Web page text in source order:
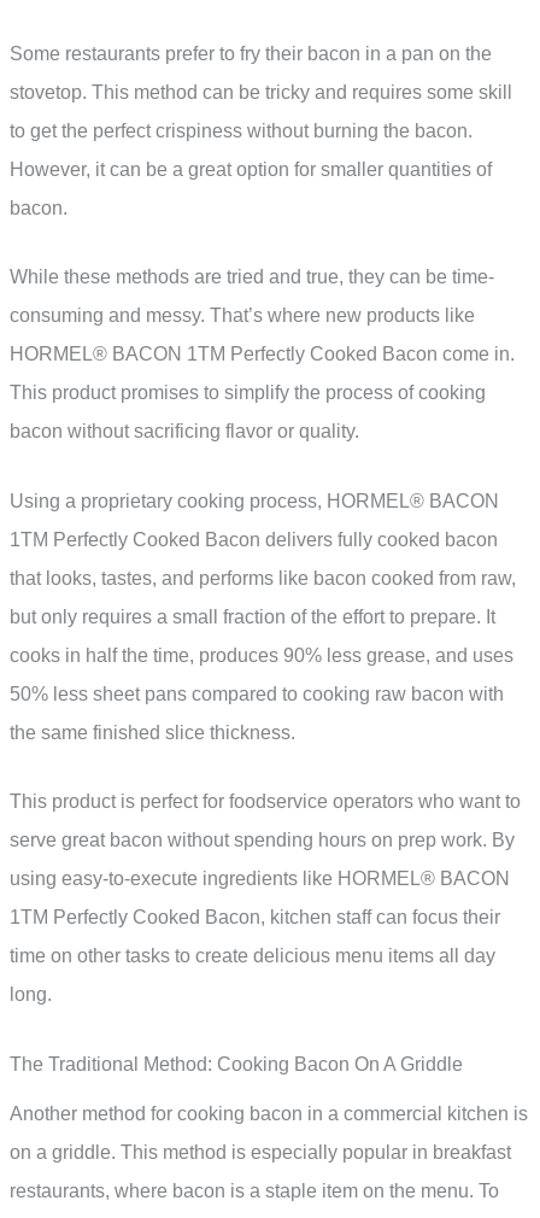
Some restaurants prefer to fry their bacon in a pan on the
stovetop. This method can be tricky and requires some skill
to get the perfect crispiness without burning the bacon.
However, it can be a great option for smaller quantities of
bacon.
While these methods are tried and true, they can be time-
consuming and messy. That’s where new products like
HORMEL® BACON 1TM Perfectly Cooked Bacon come in.
This product promises to simplify the process of cooking
bacon without sacrificing flavor or quality.
Using a proprietary cooking process, HORMEL® BACON
1TM Perfectly Cooked Bacon delivers fully cooked bacon
that looks, tastes, and performs like bacon cooked from raw,
but only requires a small fraction of the effort to prepare. It
cooks in half the time, produces 90% less grease, and uses
50% less sheet pans compared to cooking raw bacon with
the same finished slice thickness.
This product is perfect for foodservice operators who want to
serve great bacon without spending hours on prep work. By
using easy-to-execute ingredients like HORMEL® BACON
1TM Perfectly Cooked Bacon, kitchen staff can focus their
time on other tasks to create delicious menu items all day
long.
The Traditional Method: Cooking Bacon On A Griddle
Another method for cooking bacon in a commercial kitchen is
on a griddle. This method is especially popular in breakfast
restaurants, where bacon is a staple item on the menu. To